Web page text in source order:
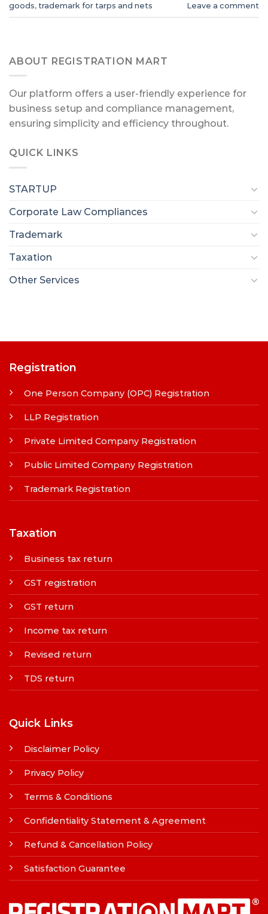
goods, trademark for tarps and nets Leave a comment
ABOUT REGISTRATION MART
Our platform offers a user-friendly experience for
business setup and compliance management,
ensuring simplicity and efficiency throughout.
QUICK LINKS
STARTUP
Corporate Law Compliances
Trademark
Taxation
Other Services
Registration
One Person Company (OPC) Registration
LLP Registration
Private Limited Company Registration
Public Limited Company Registration
Trademark Registration
Taxation
Business tax return
GST registration
GST return
Income tax return
Revised return
TDS return
Quick Links
Disclaimer Policy
Privacy Policy
Terms & Conditions
Confidentiality Statement & Agreement
Refund & Cancellation Policy
Satisfaction Guarantee